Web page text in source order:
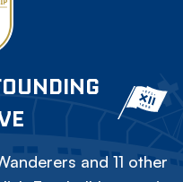
and 11 other